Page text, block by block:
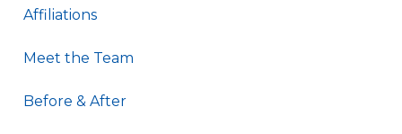
Affiliations
Meet the Team
Before & After